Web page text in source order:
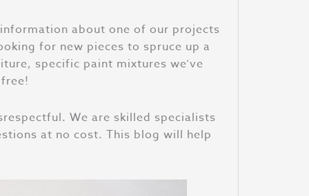
about one of our projects
for new pieces to spruce up a
specific paint mixtures we’ve
We are skilled specialists
at no cost. This blog will help